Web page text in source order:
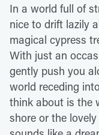
In a world full of
nice to drift lazily
magical cypress
With just an
gently push you
world receding
think about is the
shore or the